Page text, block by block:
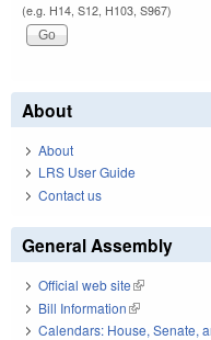
(e.g. H14, S12, H103, S967)
About
About
LRS User Guide
Contact us
General Assembly
Official web site(link is
Bill Information(link is external)
Calendars: House, Senate,